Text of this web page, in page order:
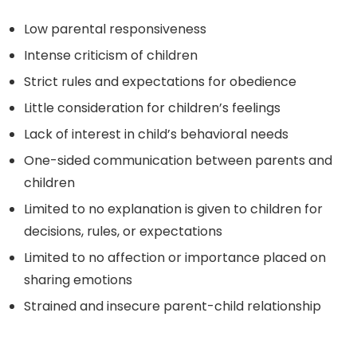
Low parental responsiveness
Intense criticism of children
Strict rules and expectations for obedience
Little consideration for children’s feelings
Lack of interest in child’s behavioral needs
One-sided communication between parents and
children
Limited to no explanation is given to children for
decisions, rules, or expectations
Limited to no affection or importance placed on
sharing emotions
Strained and insecure parent-child relationship